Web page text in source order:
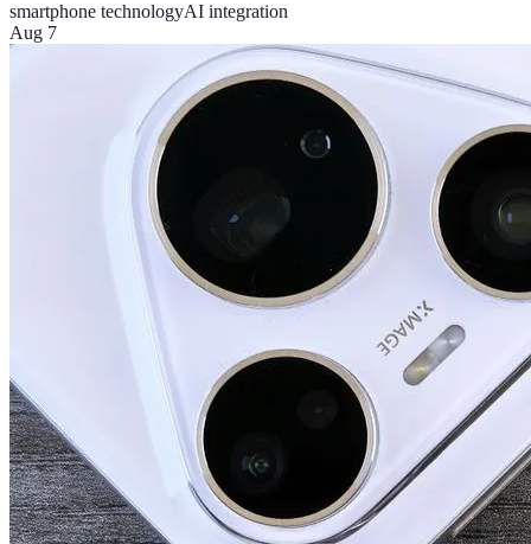
smartphone technologyAI integration
Aug 7